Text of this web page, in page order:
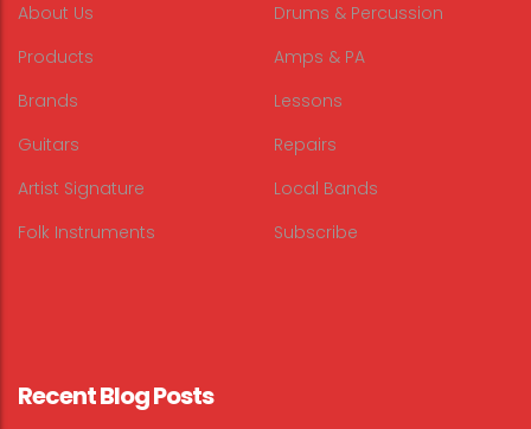
About Us
Products
Brands
Guitars
Artist Signature
Folk Instruments
Drums & Percussion
Amps & PA
Lessons
Repairs
Local Bands
Subscribe
Recent Blog Posts